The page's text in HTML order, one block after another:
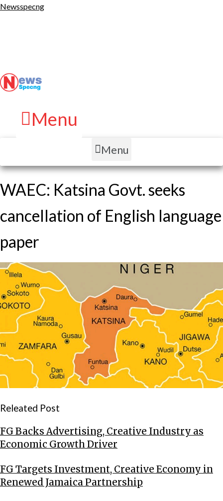
Newsspecng
Menu
Menu
WAEC: Katsina Govt. seeks
cancellation of English language
paper
Releated Post
FG Backs Advertising, Creative Industry as
Economic Growth Driver
FG Targets Investment, Creative Economy in
Renewed Jamaica Partnership